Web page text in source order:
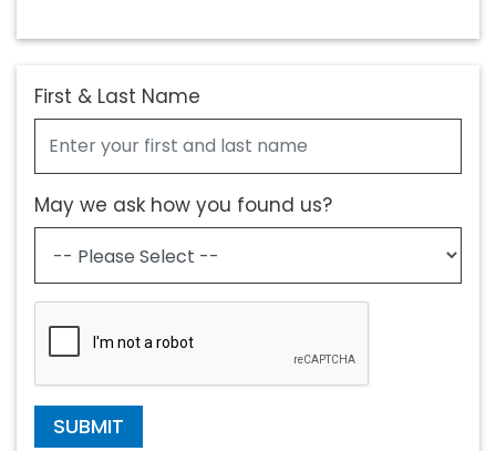
First & Last Name
May we ask how you found us?
SUBMIT